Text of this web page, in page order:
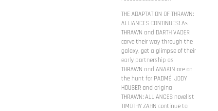
THE ADAPTATION OF THRAWN:
ALLIANCES CONTINUES! As
THRAWN and DARTH VADER
carve their way through the
galaxy, get a glimpse of their
early partnership as
THRAWN and ANAKIN are on
the hunt for PADMÉ! JODY
HOUSER and original
THRAWN: ALLIANCES novelist
TIMOTHY ZAHN continue to